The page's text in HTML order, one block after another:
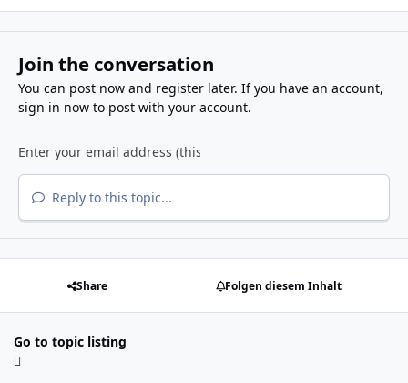
Join the conversation
You can post now and register later. If you have an account,
sign in nowto post with your account.
Reply to this topic...
Share Folgen diesem Inhalt
Go to topic listing